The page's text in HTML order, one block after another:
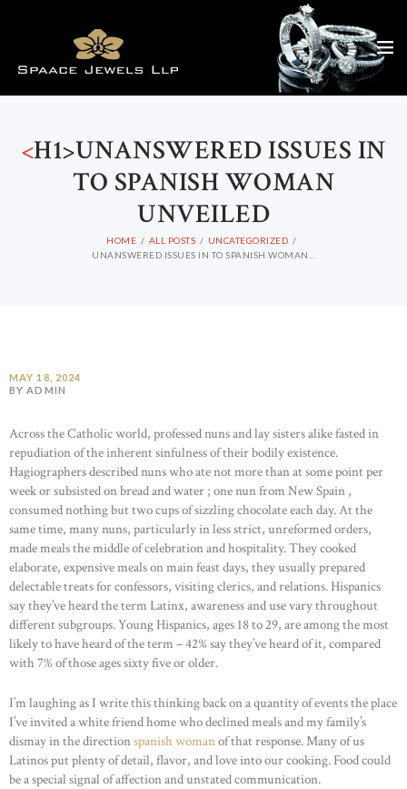
<H1>UNANSWERED ISSUES IN
TO SPANISH WOMAN
UNVEILED
HOME ALL POSTS
UNCATEGORIZED
UNANSWERED ISSUES IN TO SPANISH WOMAN...
MAY 18, 2024
BY ADMIN
Across the Catholic world, professed nuns and lay sisters alike fasted in
repudiation of the inherent sinfulness of their bodily existence.
Hagiographers described nuns who ate not more than at some point per
week or subsisted on bread and water ; one nun from New Spain ,
consumed nothing but two cups of sizzling chocolate each day. At the
same time, many nuns, particularly in less strict, unreformed orders,
made meals the middle of celebration and hospitality. They cooked
elaborate, expensive meals on main feast days, they usually prepared
delectable treats for confessors, visiting clerics, and relations. Hispanics
say they’ve heard the term Latinx, awareness and use vary throughout
different subgroups. Young Hispanics, ages 18 to 29, are among the most
likely to have heard of the term – 42% say they’ve heard of it, compared
with 7% of those ages sixty five or older.
I’m laughing as I write this thinking back on a quantity of events the place
I’ve invited a white friend home who declined meals and my family’s
dismay in the directionspanish womanof that response. Many of us
Latinos put plenty of detail, flavor, and love into our cooking. Food could
be a special signal of affection and unstated communication.